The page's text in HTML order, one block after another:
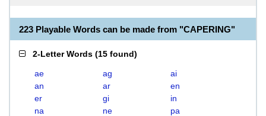
223 Playable Words can be made from "CAPERING"
2-Letter Words (15 found)
ae ag
ai
an
ar
en
er
gi
in
na
ne
pa